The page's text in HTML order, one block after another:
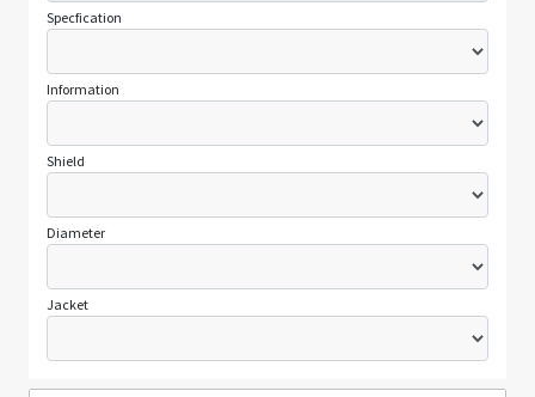
Specfication
Information
Shield
Diameter
Jacket